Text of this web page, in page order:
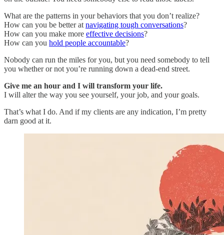
What are the patterns in your behaviors that you don’t realize?
How can you be better at navigating tough conversations?
How can you make more effective decisions?
How can you hold people accountable?
Nobody can run the miles for you, but you need somebody to tell
you whether or not you’re running down a dead-end street.
Give me an hour and I will transform your life.
I will alter the way you see yourself, your job, and your goals.
That’s what I do. And if my clients are any indication, I’m pretty
darn good at it.